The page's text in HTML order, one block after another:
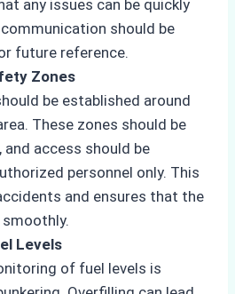
any issues can be quickly
should be
future reference.
Zones
be established around
These zones should be
and access should be
personnel only. This
and ensures that the
Levels
of fuel levels is